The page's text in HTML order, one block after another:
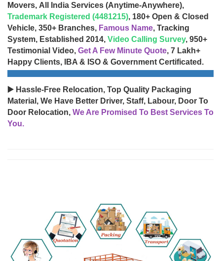
Movers, All India Services (Anytime-Anywhere),
Trademark Registered (4481215), 180+ Open & Closed
Vehicle, 350+ Branches, Famous Name, Tracking
System, Established 2014, Video Calling Survey, 950+
Testimonial Video, Get A Few Minute Quote, 7 Lakh+
Happy Clients, IBA & ISO & Government Certificated.
▶️ Hassle-Free Relocation, Top Quality Packaging
Material, We Have Better Driver, Staff, Labour, Door To
Door Relocation, We Are Promised To Best Services To
You.